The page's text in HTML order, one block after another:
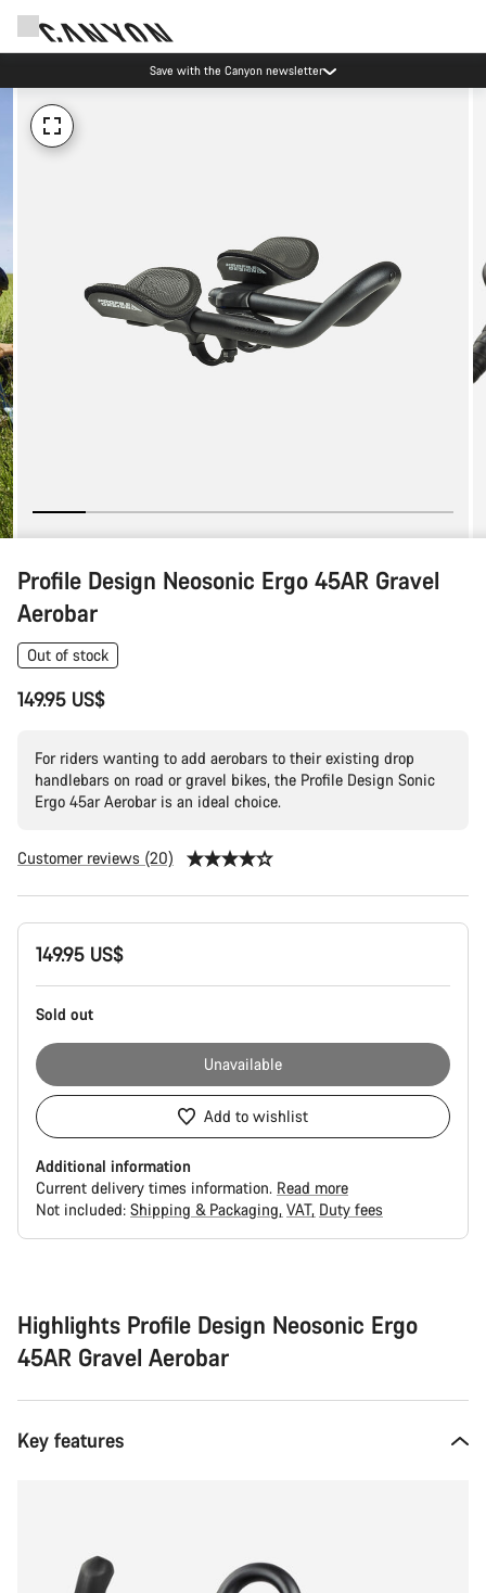
Save with the Canyon newsletter
Profile Design Neosonic Ergo 45AR Gravel
Aerobar
Out of stock
149.95 US$
For riders wanting to add aerobars to their existing drop
handlebars on road or gravel bikes, the Profile Design Sonic
Ergo 45ar Aerobar is an ideal choice.
Customer reviews (20)
Product
Configuration
149.95 US$
Sold out
Unavailable
Add to wishlist
Additional information
Current delivery times information. Read more
Not included: Shipping & Packaging VAT Duty fees
Highlights Profile Design Neosonic Ergo
45AR Gravel Aerobar
Key features